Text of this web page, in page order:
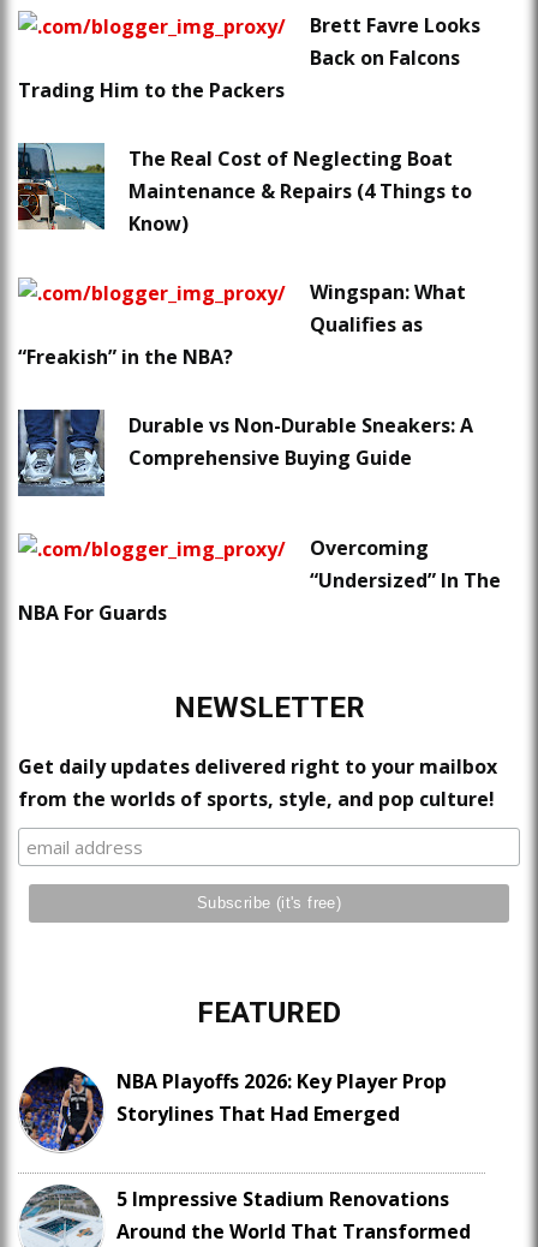
Brett Favre Looks
Back on Falcons
Trading Him to the Packers
The Real Cost of Neglecting Boat
Maintenance & Repairs (4 Things to
Know)
Wingspan: What
Qualifies as
“Freakish” in the NBA?
Durable vs Non-Durable Sneakers: A
Comprehensive Buying Guide
Overcoming
“Undersized” In The
NBA For Guards
NEWSLETTER
Get daily updates delivered right to your mailbox
from the worlds of sports, style, and pop culture!
FEATURED
NBA Playoffs 2026: Key Player Prop
Storylines That Had Emerged
5 Impressive Stadium Renovations
Around the World That Transformed